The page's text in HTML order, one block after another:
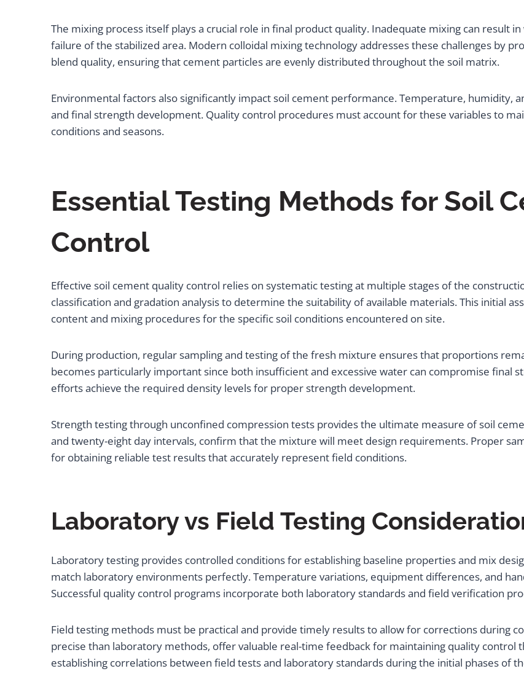
The mixing process itself plays a crucial role in final product quality. Inadequate mixing can result
failure of the stabilized area. Modern colloidal mixing technology addresses these challenges by
blend quality, ensuring that cement particles are evenly distributed throughout the soil matrix.
Environmental factors also significantly impact soil cement performance. Temperature, humidity,
and final strength development. Quality control procedures must account for these variables to
conditions and seasons.
Essential Testing Methods for Soil
Control
Effective soil cement quality control relies on systematic testing at multiple stages of the
classification and gradation analysis to determine the suitability of available materials. This initial
content and mixing procedures for the specific soil conditions encountered on site.
During production, regular sampling and testing of the fresh mixture ensures that proportions
becomes particularly important since both insufficient and excessive water can compromise final
efforts achieve the required density levels for proper strength development.
Strength testing through unconfined compression tests provides the ultimate measure of soil
and twenty-eight day intervals, confirm that the mixture will meet design requirements. Proper
for obtaining reliable test results that accurately represent field conditions.
Laboratory vs Field Testing
Laboratory testing provides controlled conditions for establishing baseline properties and mix
match laboratory environments perfectly. Temperature variations, equipment differences, and
Successful quality control programs incorporate both laboratory standards and field verification
Field testing methods must be practical and provide timely results to allow for corrections during
precise than laboratory methods, offer valuable real-time feedback for maintaining quality control
establishing correlations between field tests and laboratory standards during the initial phases of